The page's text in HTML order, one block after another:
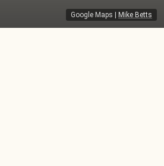
Google Maps Mike Betts